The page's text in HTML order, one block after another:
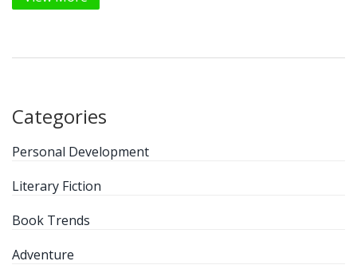
Categories
Personal Development
Literary Fiction
Book Trends
Adventure